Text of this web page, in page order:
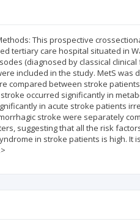
This prospective
tertiary care hospital situated in
(diagnosed by classical
included in the study. MetS was
compared between stroke
occurred significantly in
in acute stroke patients
stroke were separately
suggesting that all the risk
in stroke patients is high. It